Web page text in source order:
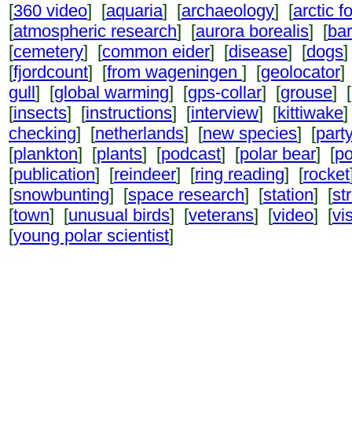
[360 video] [aquaria] [archaeology] [arctic
[atmospheric research] [aurora borealis] [
[cemetery] [common eider] [disease] [dogs
[fjordcount] [from wageningen ] [geolocator]
gull] [global warming] [gps-collar] [grouse] [
[insects] [instructions] [interview] [kittiwake
checking] [netherlands] [new species] [
[plankton] [plants] [podcast] [polar bear] [
[publication] [reindeer] [ring reading] [rocket
[snowbunting] [space research] [station] [
[town] [unusual birds] [veterans] [video] [
[young polar scientist]